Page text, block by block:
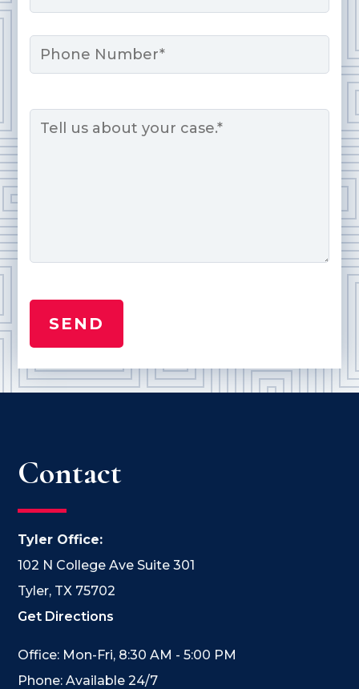
Phone
Contact
Tyler Office:
102 N College Ave Suite 301
Tyler, TX 75702
Get Directions
Office: Mon-Fri, 8:30 AM - 5:00 PM
Phone: Available 24/7